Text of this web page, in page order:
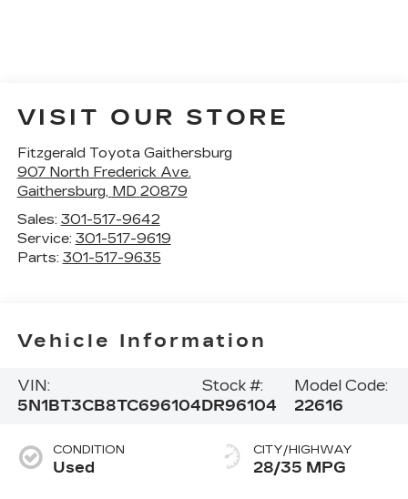
VISIT OUR STORE
Fitzgerald Toyota Gaithersburg
907 North Frederick Ave.
Gaithersburg, MD 20879
Sales: 301-517-9642
Service: 301-517-9619
Parts: 301-517-9635
Vehicle Information
VIN:
5N1BT3CB8TC696104
Stock #:
DR96104
Model Code:
22616
CONDITION
Used
CITY/HIGHWAY
28/35 MPG